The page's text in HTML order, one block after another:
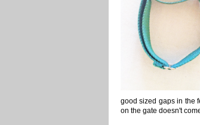
good sized gaps in the
on the gate doesn't